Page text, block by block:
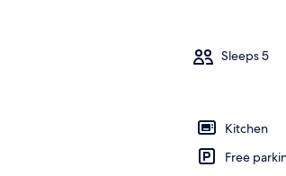
Sleeps 5
Kitchen
Free